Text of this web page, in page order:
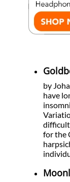
by
have
for the